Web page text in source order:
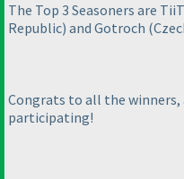
The Top 3 Seasoners are TiiT
Republic) and Gotroch
Congrats to all the
participating!